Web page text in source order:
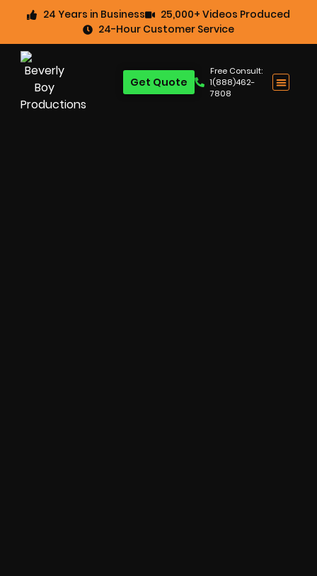
24 Years in Business
25,000+ Videos Produced
24-Hour Customer Service
Free Consult:
1(888)462-
7808
Get Quote